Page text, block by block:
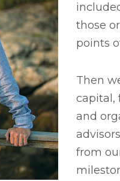
those
points
Then
capital,
and
from